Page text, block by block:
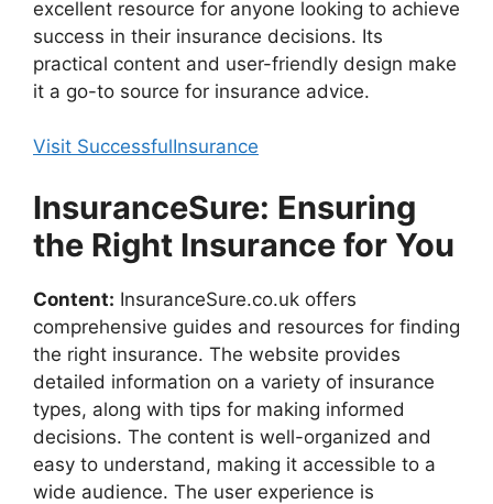
excellent resource for anyone looking to achieve
success in their insurance decisions. Its
practical content and user-friendly design make
it a go-to source for insurance advice.
Visit SuccessfulInsurance
InsuranceSure: Ensuring
the Right Insurance for You
Content: InsuranceSure.co.uk offers
comprehensive guides and resources for finding
the right insurance. The website provides
detailed information on a variety of insurance
types, along with tips for making informed
decisions. The content is well-organized and
easy to understand, making it accessible to a
wide audience. The user experience is